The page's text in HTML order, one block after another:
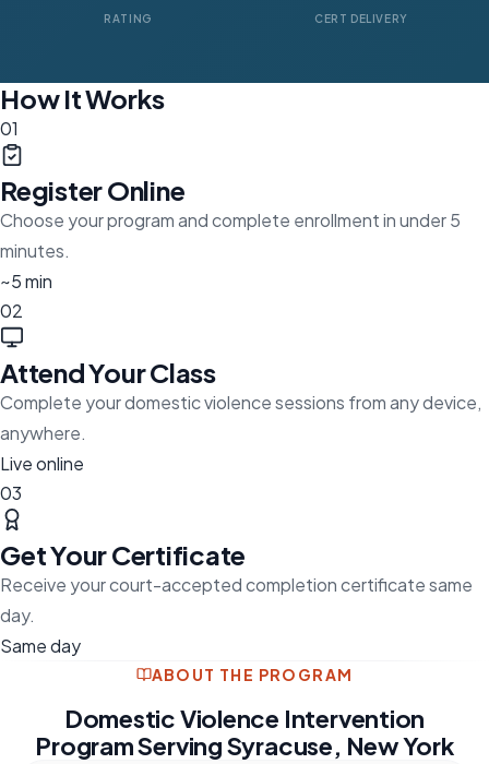
RATING CERT DELIVERY
How It Works
01
Register Online
Choose your program and complete enrollment in under 5
minutes.
~5 min
02
Attend Your Class
Complete your domestic violence sessions from any device,
anywhere.
Live online
03
Get Your Certificate
Receive your court-accepted completion certificate same
day.
Same day
ABOUT THE PROGRAM
Domestic Violence Intervention
Program Serving Syracuse, New York